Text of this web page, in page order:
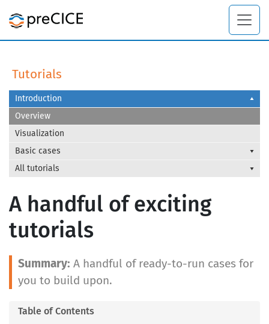
Tutorials
Introduction
Overview
Visualization
Basic cases
All tutorials
A handful of exciting
tutorials
A handful of ready-to-run cases for
you to build upon.